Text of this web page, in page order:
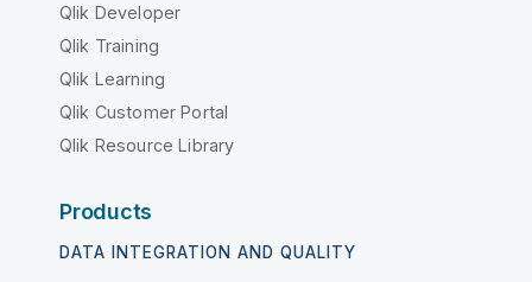
Qlik Developer
Qlik Training
Qlik Learning
Qlik Customer Portal
Qlik Resource Library
Products
DATA INTEGRATION AND QUALITY